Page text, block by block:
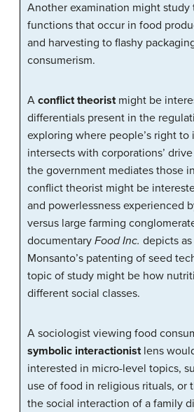
Another examination might
functions that occur in food
and harvesting to flashy
consumerism.
A conflict theoristmight be
differentials present in the
exploring where people’s right to
intersects with corporations’
the government mediates those
conflict theorist might be
and powerlessness experienced
versus large farming
documentary Food Inc. depicts
Monsanto’s patenting of seed
topic of study might be how
different social classes.
A sociologist viewing food
symbolic interactionistlens
interested in micro-level topics,
use of food in religious rituals, or
the social interaction of a family